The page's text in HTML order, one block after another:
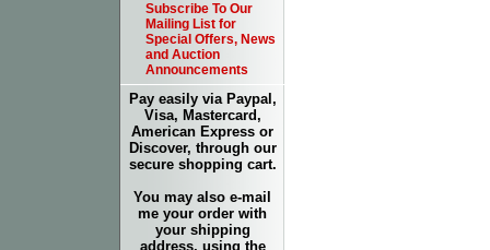
Subscribe To Our
Mailing List for
Special Offers, News
and Auction
Announcements
Pay easily via Paypal,
Visa, Mastercard,
American Express or
Discover, through our
secure shopping cart.
You may also e-mail
me your order with
your shipping
address, using the